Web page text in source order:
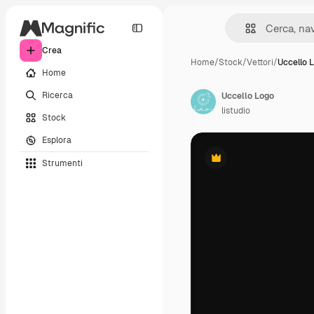
Crea
Home
Ricerca
Stock
Esplora
Strumenti
Home/Stock/Vettori/Uccello
Premium
Uccello Logo
listudio